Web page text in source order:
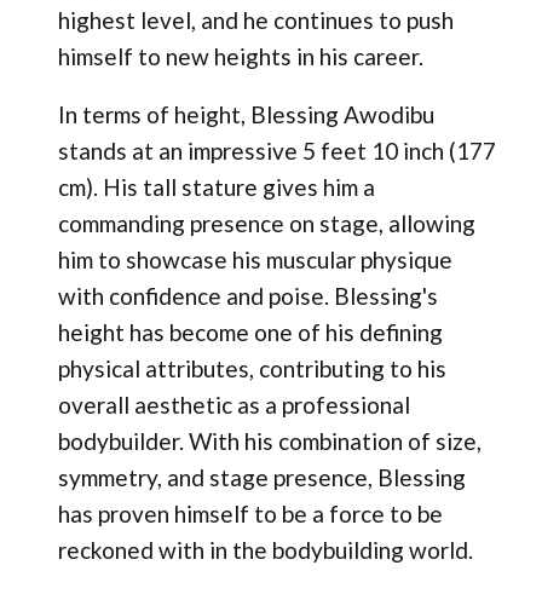
highest level, and he continues to push
himself to new heights in his career.
In terms of height, Blessing Awodibu
stands at an impressive 5 feet 10 inch (177
cm). His tall stature gives him a
commanding presence on stage, allowing
him to showcase his muscular physique
with confidence and poise. Blessing's
height has become one of his defining
physical attributes, contributing to his
overall aesthetic as a professional
bodybuilder. With his combination of size,
symmetry, and stage presence, Blessing
has proven himself to be a force to be
reckoned with in the bodybuilding world.